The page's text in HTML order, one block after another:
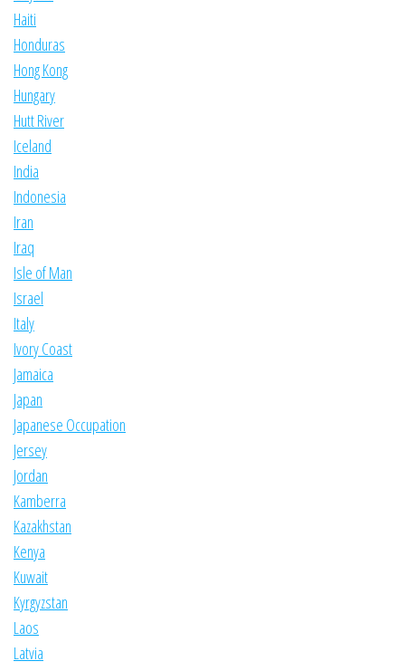
Haiti
Honduras
Hong Kong
Hungary
Hutt River
Iceland
India
Indonesia
Iran
Iraq
Isle of Man
Israel
Italy
Ivory Coast
Jamaica
Japan
Japanese Occupation
Jersey
Jordan
Kamberra
Kazakhstan
Kenya
Kuwait
Kyrgyzstan
Laos
Latvia